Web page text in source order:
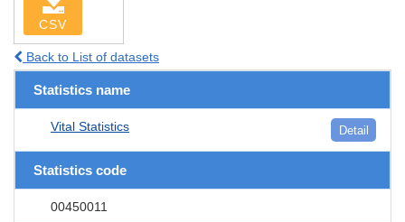
CSV
Back to List of datasets
Statistics name
Vital Statistics Detail
Statistics code
00450011